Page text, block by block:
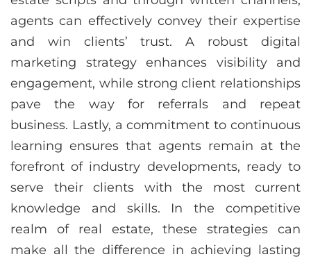
agents can effectively convey their expertise
and win clients’ trust. A robust digital
marketing strategy enhances visibility and
engagement, while strong client relationships
pave the way for referrals and repeat
business. Lastly, a commitment to continuous
learning ensures that agents remain at the
forefront of industry developments, ready to
serve their clients with the most current
knowledge and skills. In the competitive
realm of real estate, these strategies can
make all the difference in achieving lasting